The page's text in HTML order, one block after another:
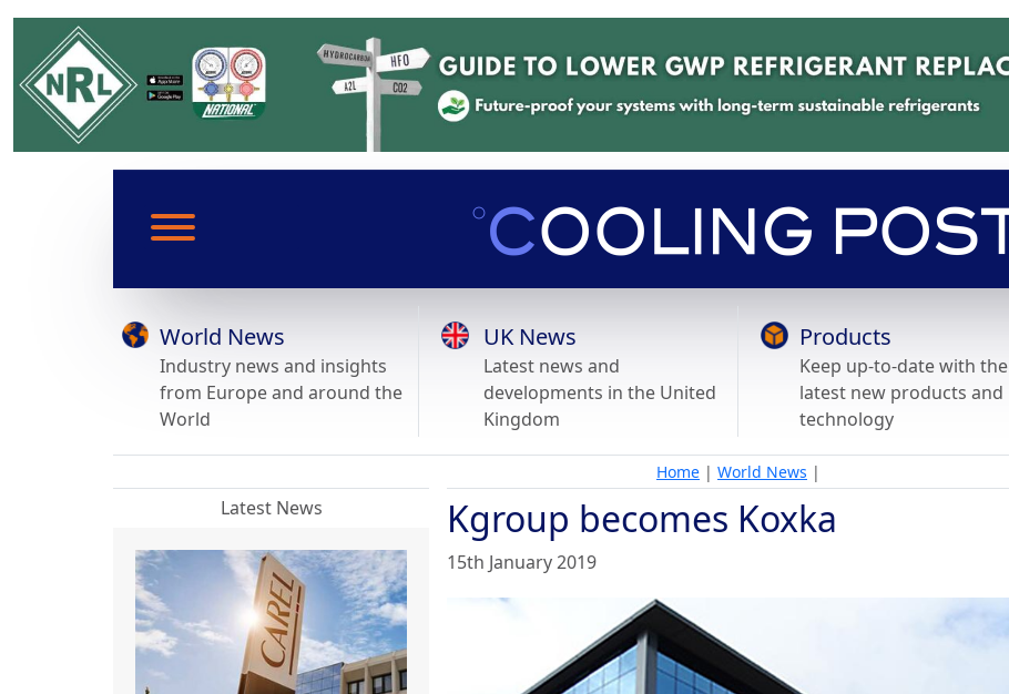
World News
Industry news and insights
from Europe and around the
World
UK News
Latest news and
developments in the United
Kingdom
Products
Keep up-to-date with the
latest new products and
technology
Home | World News |
Kgroup becomes Koxka
15th January 2019
Latest News